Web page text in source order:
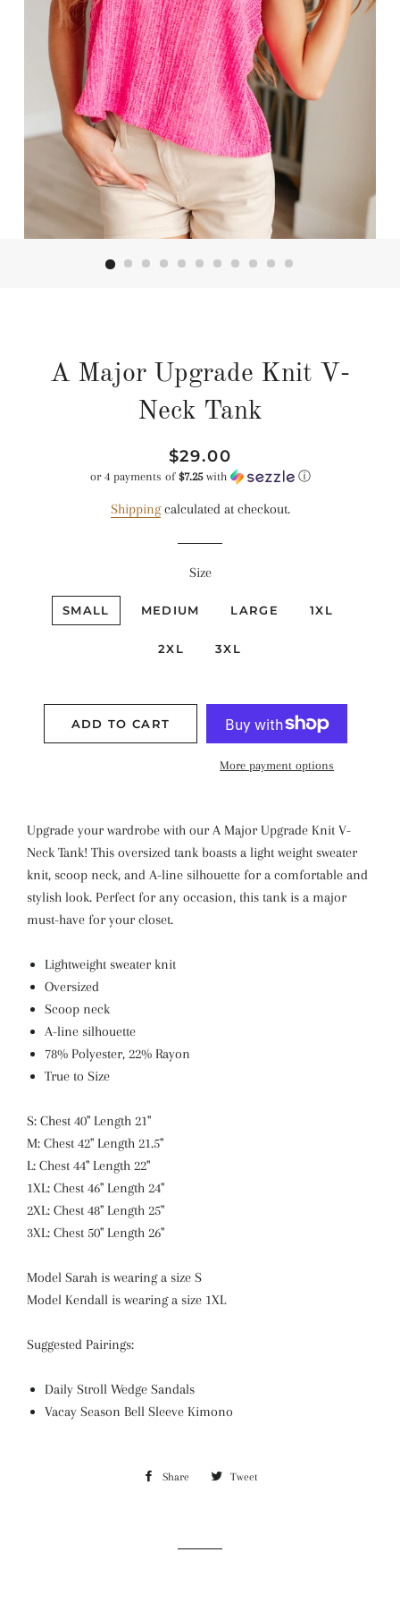
A Major Upgrade Knit V-
Neck Tank
Regular
price
Sale
price
$29.00
or 4 payments of $7.25with ⓘ
Shippingcalculated at checkout.
Size
SMALL MEDIUM LARGE 1XL
2XL 3XL
ADD TO CART
More payment options
Upgrade your wardrobe with our A Major Upgrade Knit V-
Neck Tank! This oversized tank boasts a light weight sweater
knit, scoop neck, and A-line silhouette for a comfortable and
stylish look. Perfect for any occasion, this tank is a major
must-have for your closet.
Lightweight sweater knit
Oversized
Scoop neck
A-line silhouette
78% Polyester, 22% Rayon
True to Size
S: Chest 40" Length 21"
M: Chest 42" Length 21.5"
L: Chest 44" Length 22"
1XL: Chest 46" Length 24"
2XL: Chest 48" Length 25"
3XL: Chest 50" Length 26"
Model Sarah is wearing a size S
Model Kendall is wearing a size 1XL
Suggested Pairings:
Daily Stroll Wedge Sandals
Vacay Season Bell Sleeve Kimono
Share Share Tweet